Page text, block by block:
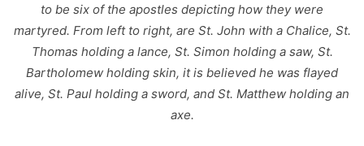
to be six of the apostles depicting how they were
martyred. From left to right, are St. John with a Chalice, St.
Thomas holding a lance, St. Simon holding a saw, St.
Bartholomew holding skin, it is believed he was flayed
alive, St. Paul holding a sword, and St. Matthew holding an
axe.